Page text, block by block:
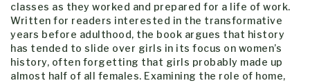
classes as they worked and prepared for a life of work.
Written for readers interested in the transformative
years before adulthood, the book argues that history
has tended to slide over girls in its focus on women’s
history, often forgetting that girls probably made up
almost half of all females. Examining the role of home,